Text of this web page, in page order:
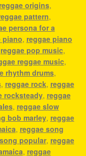
reggae origins,
pattern,
persona for a
piano, reggae piano
reggae pop music,
reggae music,
rhythm drums,
, reggae rock, reggae
rocksteady, reggae
, reggae slow
bob marley, reggae
, reggae song
popular, reggae
, reggae